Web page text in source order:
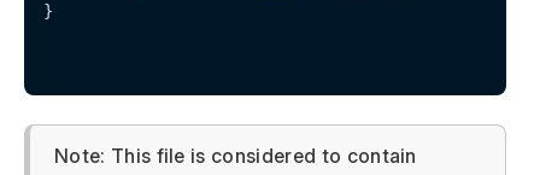
}
Note: This file is considered to contain